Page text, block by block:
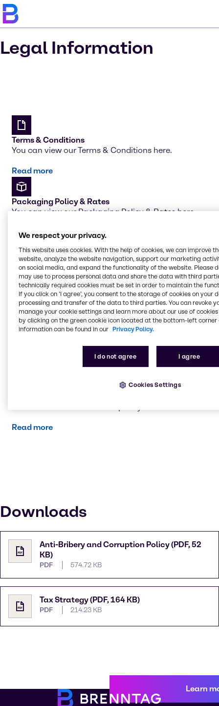
Legal Information
Terms & Conditions
You can view our Terms & Conditions here.
Read more
Packaging Policy & Rates
You can view our Packaging Policy & Rates here.
Read more
Brenntag entities
You can view all Brenntag entities in the UK and
Ireland here.
Read more
You can view our Gender Pay Gap report here.
Read more
Downloads
Anti-Bribery and Corruption Policy (PDF, 52
KB)
PDF 574.72 KB
Tax Strategy (PDF, 164 KB)
PDF 214.23 KB
Learn
We respect your privacy.
This website uses cookies. With the help of cookies, we can improve
website, analyze the website navigation, support our marketing
on social media, and expand the functionality of the website. Please
may use to process personal data and share the data with third
technically required cookies must be set in order to maintain the
If you click on ’I agree’, you consent to the storage of cookies on your
processing and transfer of the data to third parties. You can revoke
manage your cookie settings and learn more about our use of cookies
by clicking on the green cookie icon located at the bottom-left corner
information can be found in our Privacy Policy.
I do not agree I agree
Cookies Settings